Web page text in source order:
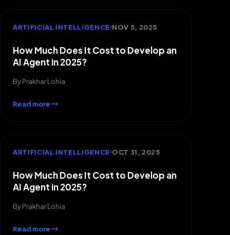
ARTIFICIAL INTELLIGENCE NOV 5, 2025
How Much Does It Cost to Develop an
AI Agent in 2025?
ByPrakhar Lohia
Read more
ARTIFICIAL INTELLIGENCE OCT 31, 2025
How Much Does It Cost to Develop an
AI Agent in 2025?
ByPrakhar Lohia
Read more